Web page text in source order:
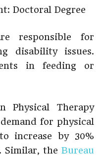
Doctoral Degree
responsible for
disability issues.
in feeding or
Physical Therapy
for physical
increase by 30%
Similar, the Bureau